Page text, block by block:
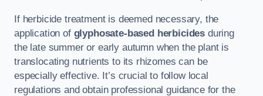
If herbicide treatment is deemed necessary, the
application of glyphosate-based herbicides during
the late summer or early autumn when the plant is
translocating nutrients to its rhizomes can be
especially effective. It’s crucial to follow local
regulations and obtain professional guidance for the